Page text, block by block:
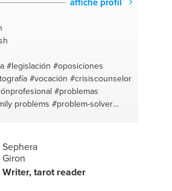
#legislación #oposiciones
#vocación #crisiscounselor
#problemas
problems #problem-solver
Sephera
Giron
Writer, tarot reader